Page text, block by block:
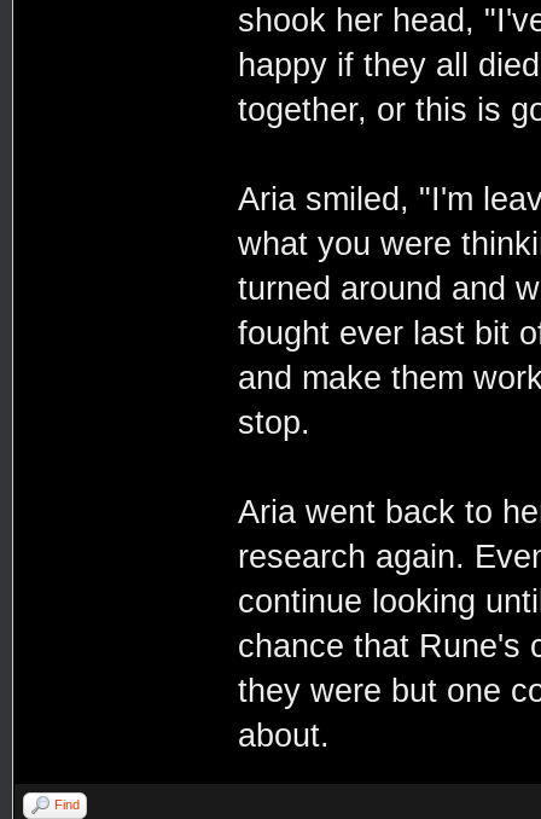
shook her head,
happy if they all
together, or this is
Aria smiled, "I'm
what you were
turned around and
fought ever last bit
and make them
stop.
Aria went back to
research again.
continue looking
chance that Rune's
they were but one
about.
Find